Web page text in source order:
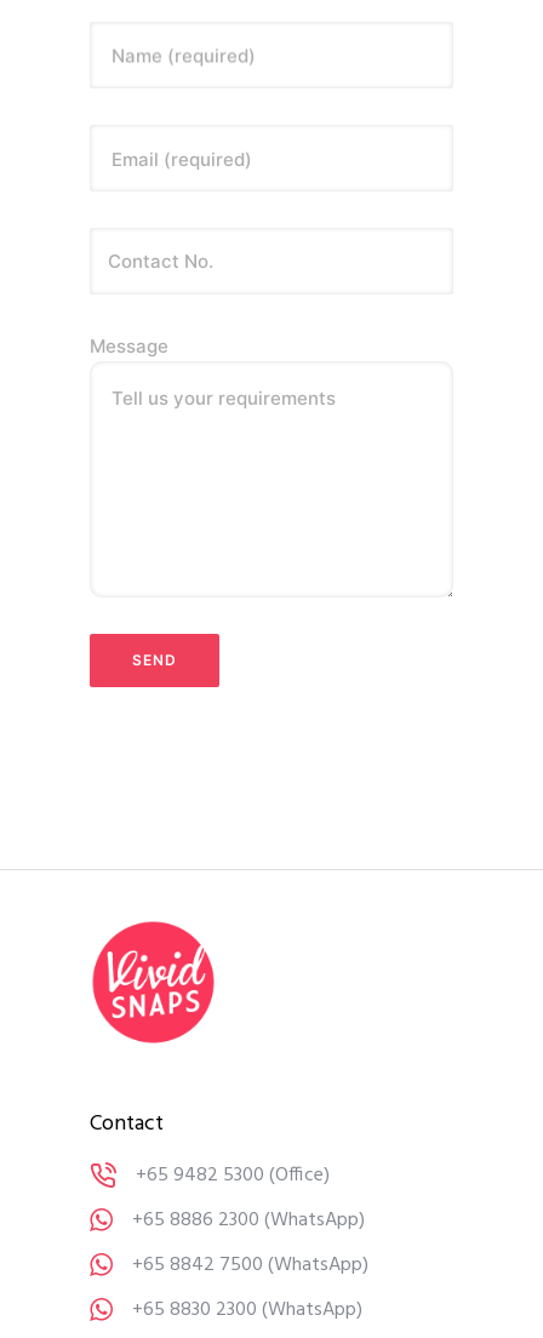
Name (required)
Email (required)
Message
Tell us your requirements
Contact
+65 9482 5300(Office)
+65 8886 2300(WhatsApp)
+65 8842 7500(WhatsApp)
+65 8830 2300(WhatsApp)